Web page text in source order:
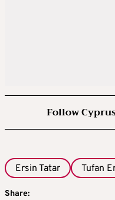
Follow
Ersin Tatar Tufan
Share: